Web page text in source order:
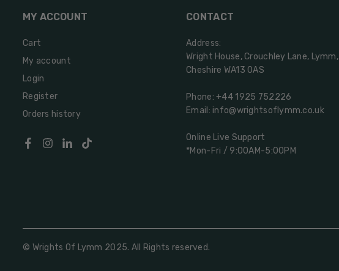
MY ACCOUNT
Cart
My account
Login
Register
Orders history
FacebookInstagram
Linkedin
CONTACT
Address:
Wright House, Crouchley Lane, Lymm,
Cheshire WA13 0AS
Phone: +44 1925 752226
Email: info@wrightsoflymm.co.uk
Online Live Support
*Mon-Fri / 9:00AM-5:00PM
© Wrights Of Lymm 2025. All Rights reserved.